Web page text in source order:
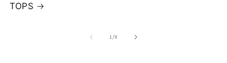
TOPS
1/of
9